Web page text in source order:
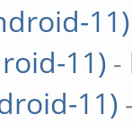
11)
11) -
11)